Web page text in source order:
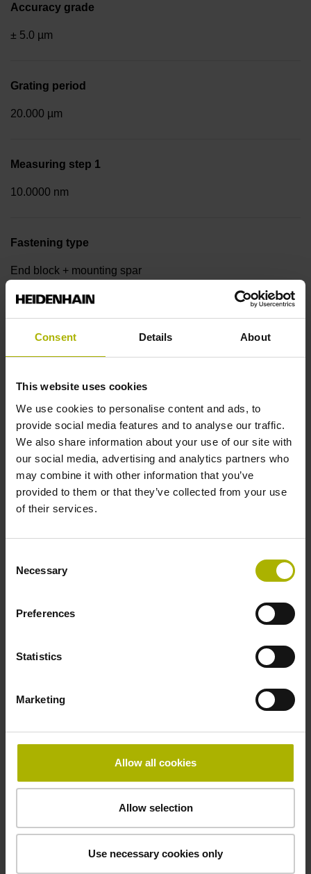
Consent Details About
This website uses cookies
We use cookies to personalise content and ads, to
provide social media features and to analyse our traffic.
We also share information about your use of our site with
our social media, advertising and analytics partners who
may combine it with other information that you’ve
provided to them or that they’ve collected from your use
of their services.
Selection
Necessary
Preferences
Statistics
Marketing
Allow all cookies
Allow selection
Use necessary cookies only
Accuracy grade
± 5.0 µm
Grating period
20.000 µm
Measuring step 1
10.0000 nm
Fastening type
End block + mounting spar
End block
no specified value
Output code
Binary
Power supply
Electrical connection
Flange socket, male, 14-pin
3.00 m/s